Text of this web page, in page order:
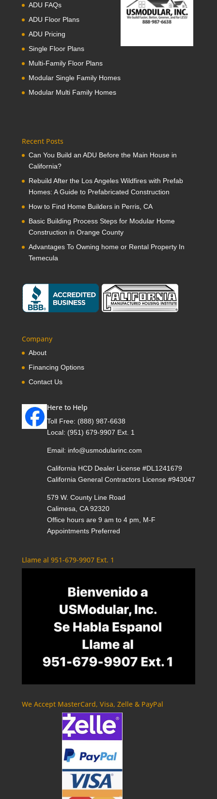
ADU FAQs
ADU Floor Plans
ADU Pricing
Single Floor Plans
Multi-Family Floor Plans
Modular Single Family Homes
Modular Multi Family Homes
Recent Posts
Can You Build an ADU Before the Main House in
California?
Rebuild After the Los Angeles Wildfires with Prefab
Homes: A Guide to Prefabricated Construction
How to Find Home Builders in Perris, CA
Basic Building Process Steps for Modular Home
Construction in Orange County
Advantages To Owning home or Rental Property In
Temecula
Company
About
Financing Options
Contact Us
Here to Help
Toll Free: (888) 987-6638
Local: (951) 679-9907 Ext. 1
Email: info@usmodularinc.com
California HCD Dealer License #DL1241679
California General Contractors License #943047
579 W. County Line Road
Calimesa, CA 92320
Office hours are 9 am to 4 pm, M-F
Appointments Preferred
Llame al 951-679-9907 Ext. 1
We Accept MasterCard, Visa, Zelle & PayPal